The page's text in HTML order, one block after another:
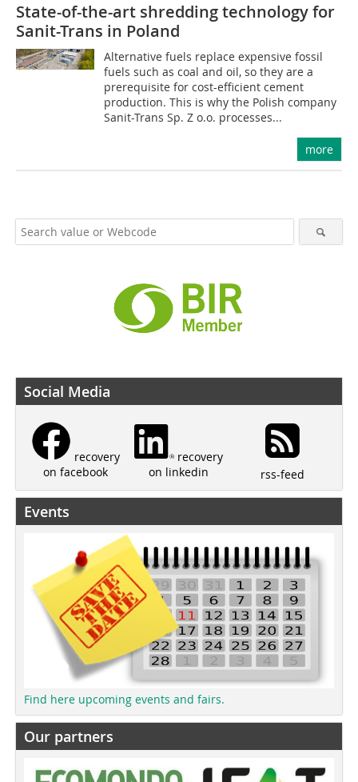
State-of-the-art shredding technology for
Sanit-Trans in Poland
Alternative fuels replace expensive fossil
fuels such as coal and oil, so they are a
prerequisite for cost-efficient cement
production. This is why the Polish company
Sanit-Trans Sp. Z o.o. processes...
more
Social Media
recovery
on facebook
recovery
on linkedin
rss-feed
Events
Find here upcoming events and fairs.
Our partners